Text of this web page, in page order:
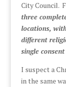
City Council.
three
locations,
different
single
I suspect a
in the same